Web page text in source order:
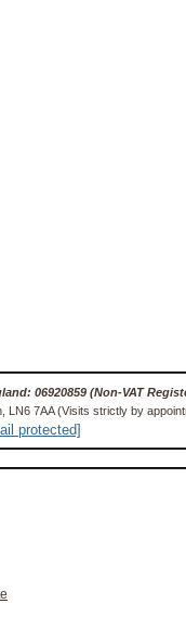
06920859 (Non-VAT
LN6 7AA (Visits strictly by
protected]